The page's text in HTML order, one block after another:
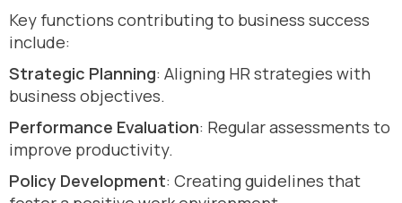
Key functions contributing to business success
include:
Strategic Planning: Aligning HR strategies with
business objectives.
Performance Evaluation: Regular assessments to
improve productivity.
Policy Development: Creating guidelines that